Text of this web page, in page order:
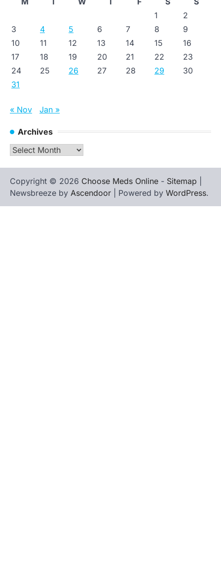
1
2
3
4 5 6 7 8
9
10
11 12 13 14 15
16
17
18 19 20 21 22
23
24
25 26 27 28 29
30
31
« Nov Jan »
Archives
Archives
Copyright © 2026 Choose Meds Online - Sitemap
Newsbreeze by Ascendoor | Powered by WordPress.